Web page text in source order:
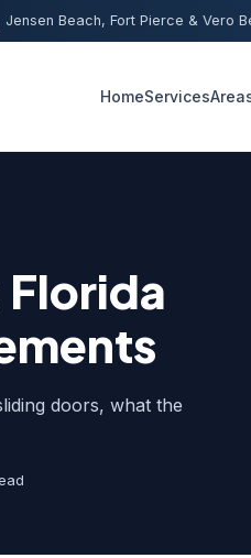
Jensen Beach, Fort Pierce & Vero
HomeServices
doors, what the